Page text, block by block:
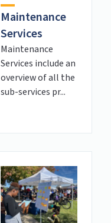
Maintenance
Services
Maintenance
Services include an
overview of all the
sub-services pr...